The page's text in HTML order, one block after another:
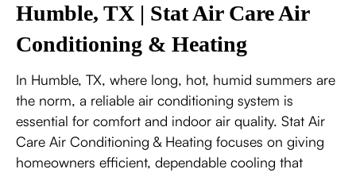
Humble, TX | Stat Air Care Air
Conditioning & Heating
In Humble, TX, where long, hot, humid summers are
the norm, a reliable air conditioning system is
essential for comfort and indoor air quality. Stat Air
Care Air Conditioning & Heating focuses on giving
homeowners efficient, dependable cooling that